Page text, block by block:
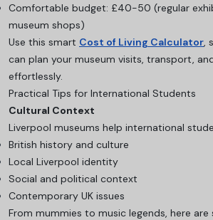
Comfortable budget: £40-50 (regular
museum shops)
Use this smart Cost of Living Calculator,
can plan your museum visits, transport,
effortlessly.
Practical Tips for International Students
Cultural Context
Liverpool museums help international
British history and culture
Local Liverpool identity
Social and political context
Contemporary UK issues
From mummies to music legends, here are